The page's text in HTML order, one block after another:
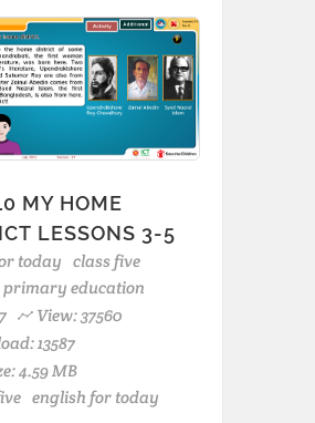
MY HOME
LESSONS 3-5
today class five
primary education
View: 37560
13587
4.59 MB
english for today